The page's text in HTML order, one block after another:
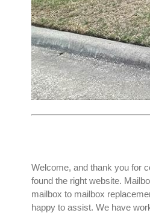
Welcome, and thank you for
found the right website.
mailbox to mailbox
happy to assist. We have